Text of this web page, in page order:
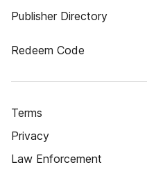
Publisher Directory
Redeem Code
Terms
Privacy
Law Enforcement